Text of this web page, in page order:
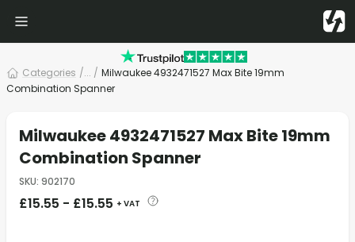
Categories /... / Milwaukee 4932471527 Max Bite 19mm
Combination Spanner
Milwaukee 4932471527 Max Bite 19mm
Combination Spanner
SKU: 902170
£15.55 - £15.55 + VAT